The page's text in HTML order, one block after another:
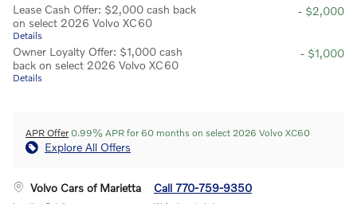
Lease Cash Offer: $2,000 cash back
on select 2026 Volvo XC60
Details
- $2,000
Owner Loyalty Offer: $1,000 cash
back on select 2026 Volvo XC60
Details
- $1,000
APR Offer 0.99% APR for 60 months on select 2026 Volvo XC60
Explore All Offers
Volvo Cars of Marietta Call 770-759-9350